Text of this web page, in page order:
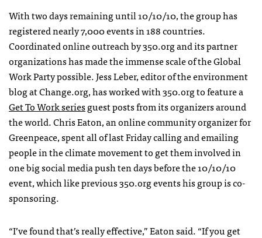
With two days remaining until 10/10/10, the group has
registered nearly 7,000 events in 188 countries.
Coordinated online outreach by 350.org and its partner
organizations has made the immense scale of the Global
Work Party possible. Jess Leber, editor of the environment
blog at Change.org, has worked with 350.org to feature a
Get To Work seriesguest posts from its organizers around
the world. Chris Eaton, an online community organizer for
Greenpeace, spent all of last Friday calling and emailing
people in the climate movement to get them involved in
one big social media push ten days before the 10/10/10
event, which like previous 350.org events his group is co-
sponsoring.
“I’ve found that’s really effective,” Eaton said. “If you get